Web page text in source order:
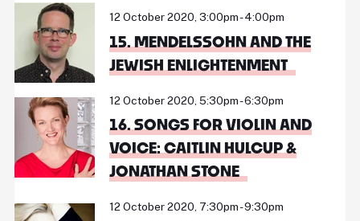
12 October 2020, 3:00pm - 4:00pm
15. MENDELSSOHN AND THE
JEWISH ENLIGHTENMENT
12 October 2020, 5:30pm - 6:30pm
16. SONGS FOR VIOLIN AND
VOICE: CAITLIN HULCUP &
JONATHAN STONE
12 October 2020, 7:30pm - 9:30pm